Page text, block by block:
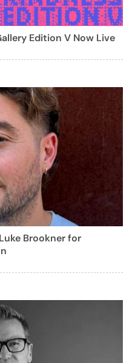
Edition V Now Live
Brookner for